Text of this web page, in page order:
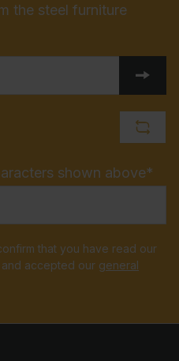
the steel furniture
shown above*
that you have read our
and accepted our general